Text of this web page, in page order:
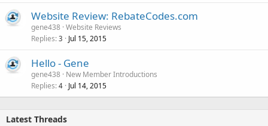
Website Review: RebateCodes.com
gene438 Website Reviews
Replies 3 Jul 15, 2015
Hello - Gene
gene438 New Member Introductions
Replies 4 Jul 14, 2015
Latest Threads